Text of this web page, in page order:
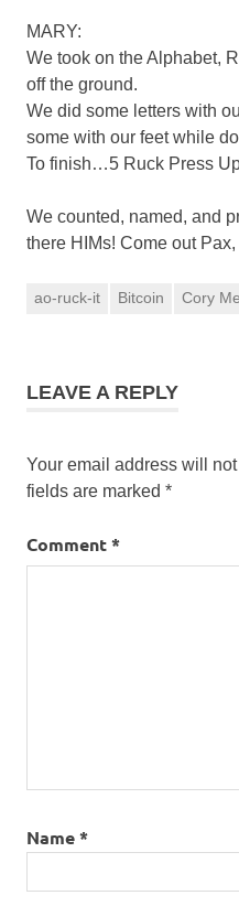
MARY:
We took on the Alphabet,
off the ground.
We did some letters with
some with our feet while
To finish…5 Ruck Press
We counted, named, and
there HIMs! Come out
ao-ruck-it Bitcoin Cory
LEAVE A REPLY
Your email address will
fields are marked *
Comment*
Name*